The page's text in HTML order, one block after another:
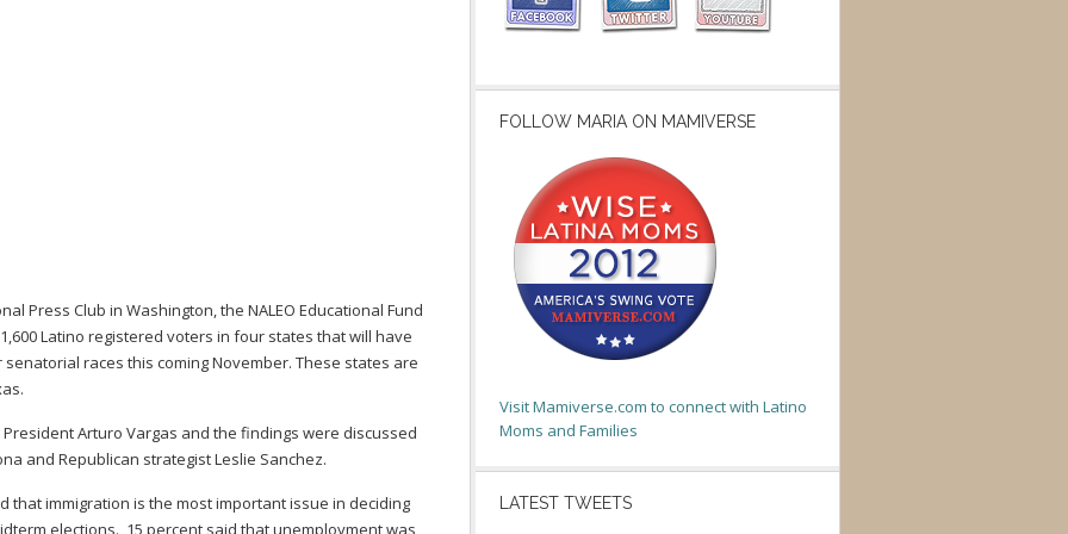
Press Club in Washington, the NALEO Educational Fund
Latino registered voters in four states that will have
races this coming November. These states are
Arturo Vargas and the findings were discussed
and Republican strategist Leslie Sanchez.
that immigration is the most important issue in deciding
elections. 15 percent said that unemployment was
FOLLOW MARIA ON MAMIVERSE
Visit Mamiverse.com to connect with Latino
Moms and Families
LATEST TWEETS